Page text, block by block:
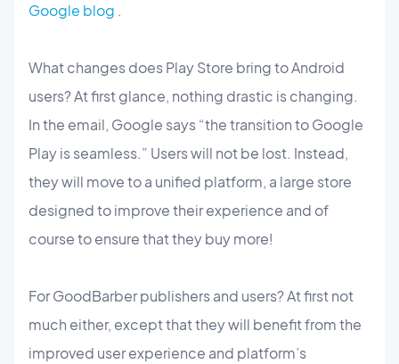
Google blog .
What changes does Play Store bring to Android
users? At first glance, nothing drastic is changing.
In the email, Google says “the transition to Google
Play is seamless.” Users will not be lost. Instead,
they will move to a unified platform, a large store
designed to improve their experience and of
course to ensure that they buy more!
For GoodBarber publishers and users? At first not
much either, except that they will benefit from the
improved user experience and platform’s